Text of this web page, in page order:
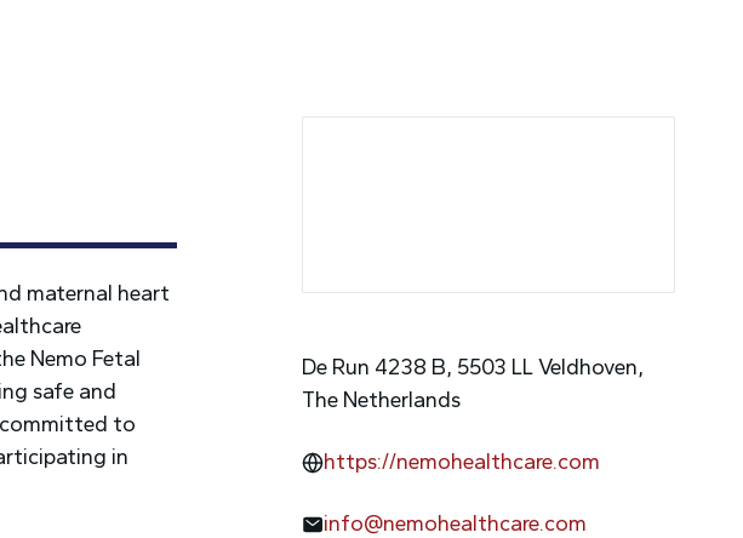
maternal heart
Nemo Fetal
safe and
committed to
in
De Run 4238 B, 5503 LL Veldhoven,
The Netherlands
https://nemohealthcare.com
info@nemohealthcare.com